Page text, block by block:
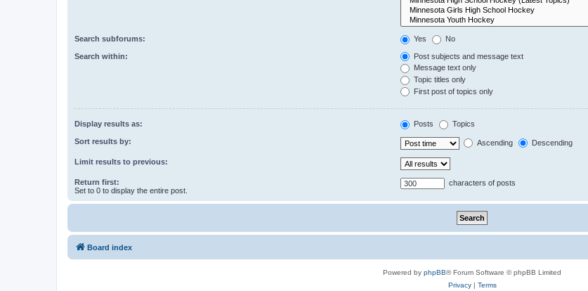
Search subforums: Yes No
Search within:
Post subjects and message text
Message text only
Topic titles only
First post of topics only
Display results as: Posts Topics
Sort results by: Ascending Descending
Limit results to previous:
Return first:
Set to 0 to display the entire post.
characters of posts
Board index
Powered by phpBB® Forum Software © phpBB Limited
Privacy| Terms